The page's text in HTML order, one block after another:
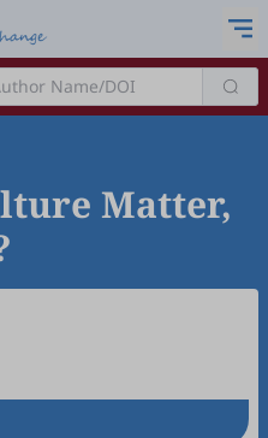
Matter,